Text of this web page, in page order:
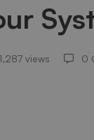
1,287 views 0